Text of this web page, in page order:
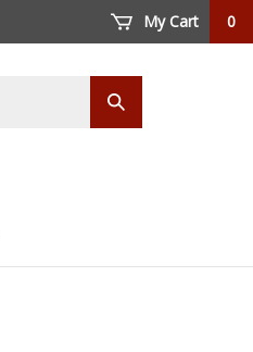
My Cart 0
Submit
search